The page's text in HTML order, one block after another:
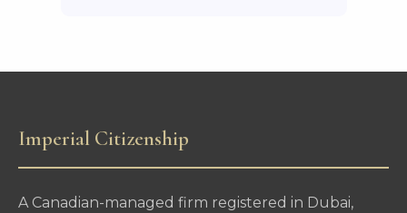
Imperial Citizenship
A Canadian-managed firm registered in Dubai,